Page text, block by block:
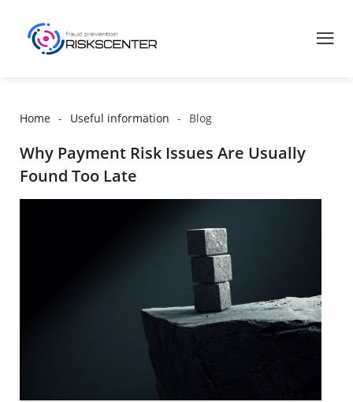
Home Useful information Blog
Why Payment Risk Issues Are Usually
Found Too Late